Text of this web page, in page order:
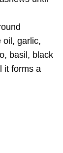
oil, garlic,
basil, black
it forms a